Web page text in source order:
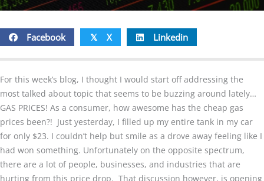
Facebook 𝕏 X Linkedin
For this week’s blog, I thought I would start off addressing the
most talked about topic that seems to be buzzing around lately…
GAS PRICES! As a consumer, how awesome has the cheap gas
prices been?! Just yesterday, I filled up my entire tank in my car
for only $23. I couldn’t help but smile as a drove away feeling like I
had won something. Unfortunately on the opposite spectrum,
there are a lot of people, businesses, and industries that are
hurting from this price drop. That discussion however, is opening